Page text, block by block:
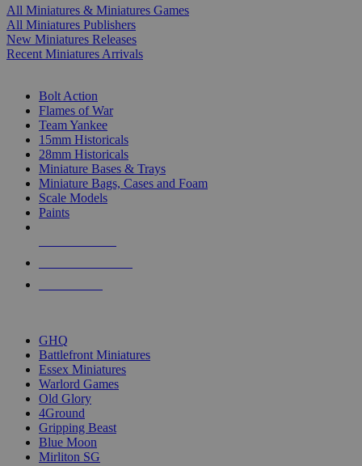
All Miniatures & Miniatures Games
All Miniatures Publishers
New Miniatures Releases
Recent Miniatures Arrivals
Bolt Action
Flames of War
Team Yankee
15mm Historicals
28mm Historicals
Miniature Bases & Trays
Miniature Bags, Cases and Foam
Scale Models
Paints
GHQ
Battlefront Miniatures
Essex Miniatures
Warlord Games
Old Glory
4Ground
Gripping Beast
Blue Moon
Mirliton SG